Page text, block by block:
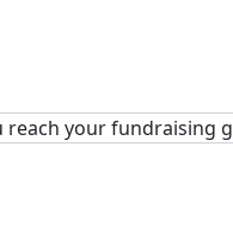
reach your fundraising